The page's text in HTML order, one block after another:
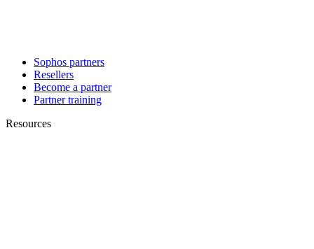
Sophos partners
Resellers
Become a partner
Partner training
Resources